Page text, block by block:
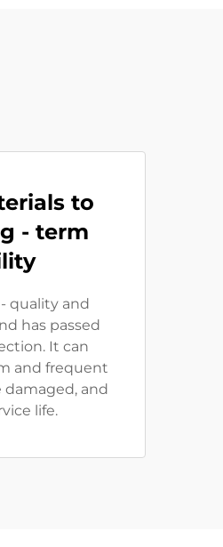
to
- term
quality and
has passed
It can
and frequent
damaged, and
life.